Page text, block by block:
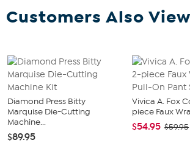
Customers Also
Diamond Press Bitty
Marquise Die-Cutting
Machine...
$89.95
Vivica A. Fox
piece Faux
$54.95 $59.95